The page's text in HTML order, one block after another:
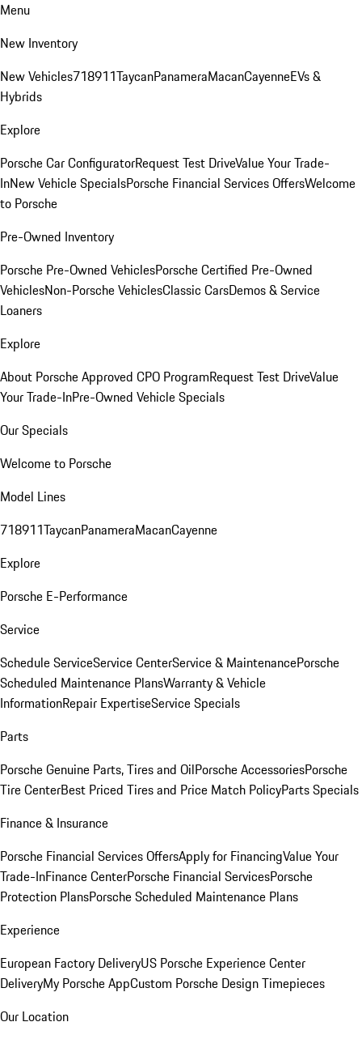
Menu
New Inventory
New Vehicles718911TaycanPanameraMacanCayenneEVs &
Hybrids
Explore
Porsche Car ConfiguratorRequest Test DriveValue Your Trade-
InNew Vehicle SpecialsPorsche Financial Services OffersWelcome
to Porsche
Pre-Owned Inventory
Porsche Pre-Owned VehiclesPorsche Certified Pre-Owned
VehiclesNon-Porsche VehiclesClassic CarsDemos & Service
Loaners
Explore
About Porsche Approved CPO ProgramRequest Test DriveValue
Your Trade-InPre-Owned Vehicle Specials
Our Specials
Welcome to Porsche
Model Lines
718911TaycanPanameraMacanCayenne
Explore
Porsche E-Performance
Service
Schedule ServiceService CenterService & MaintenancePorsche
Scheduled Maintenance PlansWarranty & Vehicle
InformationRepair ExpertiseService Specials
Parts
Porsche Genuine Parts, Tires and OilPorsche AccessoriesPorsche
Tire CenterBest Priced Tires and Price Match PolicyParts Specials
Finance & Insurance
Porsche Financial Services OffersApply for FinancingValue Your
Trade-InFinance CenterPorsche Financial ServicesPorsche
Protection PlansPorsche Scheduled Maintenance Plans
Experience
European Factory DeliveryUS Porsche Experience Center
DeliveryMy Porsche AppCustom Porsche Design Timepieces
Our Location